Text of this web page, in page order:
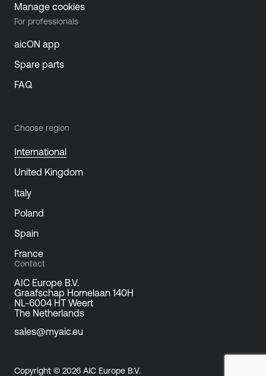
Manage cookies
For professionals
aicON app
Spare parts
FAQ
Choose region
International
United Kingdom
Italy
Poland
Spain
France
Contact
AIC Europe B.V.
Graafschap Hornelaan 140H
NL-6004 HT Weert
The Netherlands
sales@myaic.eu
Copyright © 2026 AIC Europe B.V.